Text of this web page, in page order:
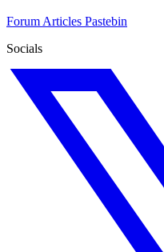
Forum Articles Pastebin
Socials